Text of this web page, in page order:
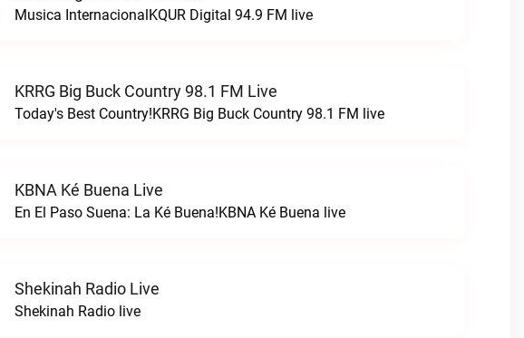
Musica InternacionalKQUR Digital 94.9 FM live
KRRG Big Buck Country 98.1 FM Live
Today's Best Country!KRRG Big Buck Country 98.1 FM live
KBNA Ké Buena Live
En El Paso Suena: La Ké Buena!KBNA Ké Buena live
Shekinah Radio Live
Shekinah Radio live